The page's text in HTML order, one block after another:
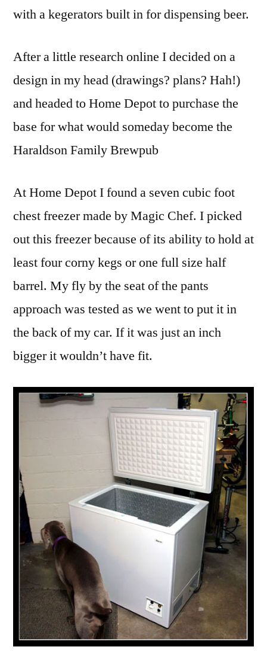
with a kegerators built in for dispensing beer.
After a little research online I decided on a
design in my head (drawings? plans? Hah!)
and headed to Home Depot to purchase the
base for what would someday become the
Haraldson Family Brewpub
At Home Depot I found a seven cubic foot
chest freezer made by Magic Chef. I picked
out this freezer because of its ability to hold at
least four corny kegs or one full size half
barrel. My fly by the seat of the pants
approach was tested as we went to put it in
the back of my car. If it was just an inch
bigger it wouldn’t have fit.